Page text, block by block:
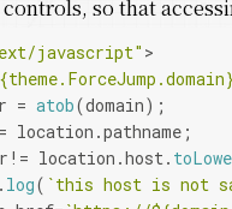
so that
javascript" >
= atob(domain);
= location.pathname ;
location.host.
. log( `this host is not